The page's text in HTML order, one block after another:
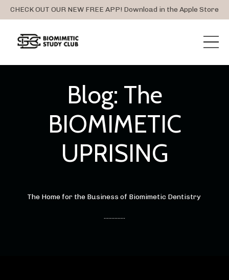
CHECK OUT OUR NEW FREE APP! Download in the Apple Store
Blog: The
BIOMIMETIC
UPRISING
The Home for the Business of Biomimetic Dentistry
..............